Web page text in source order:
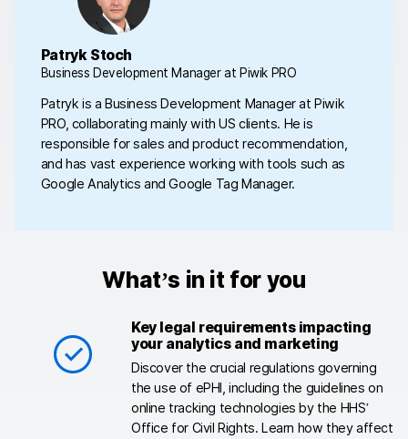
Patryk Stoch
Business Development Manager at Piwik PRO
Patryk is a Business Development Manager at Piwik
PRO, collaborating mainly with US clients. He is
responsible for sales and product recommendation,
and has vast experience working with tools such as
Google Analytics and Google Tag Manager.
What’s in it for you
Key legal requirements impacting
your analytics and marketing
Discover the crucial regulations governing
the use of ePHI, including the guidelines on
online tracking technologies by the HHS’
Office for Civil Rights. Learn how they affect